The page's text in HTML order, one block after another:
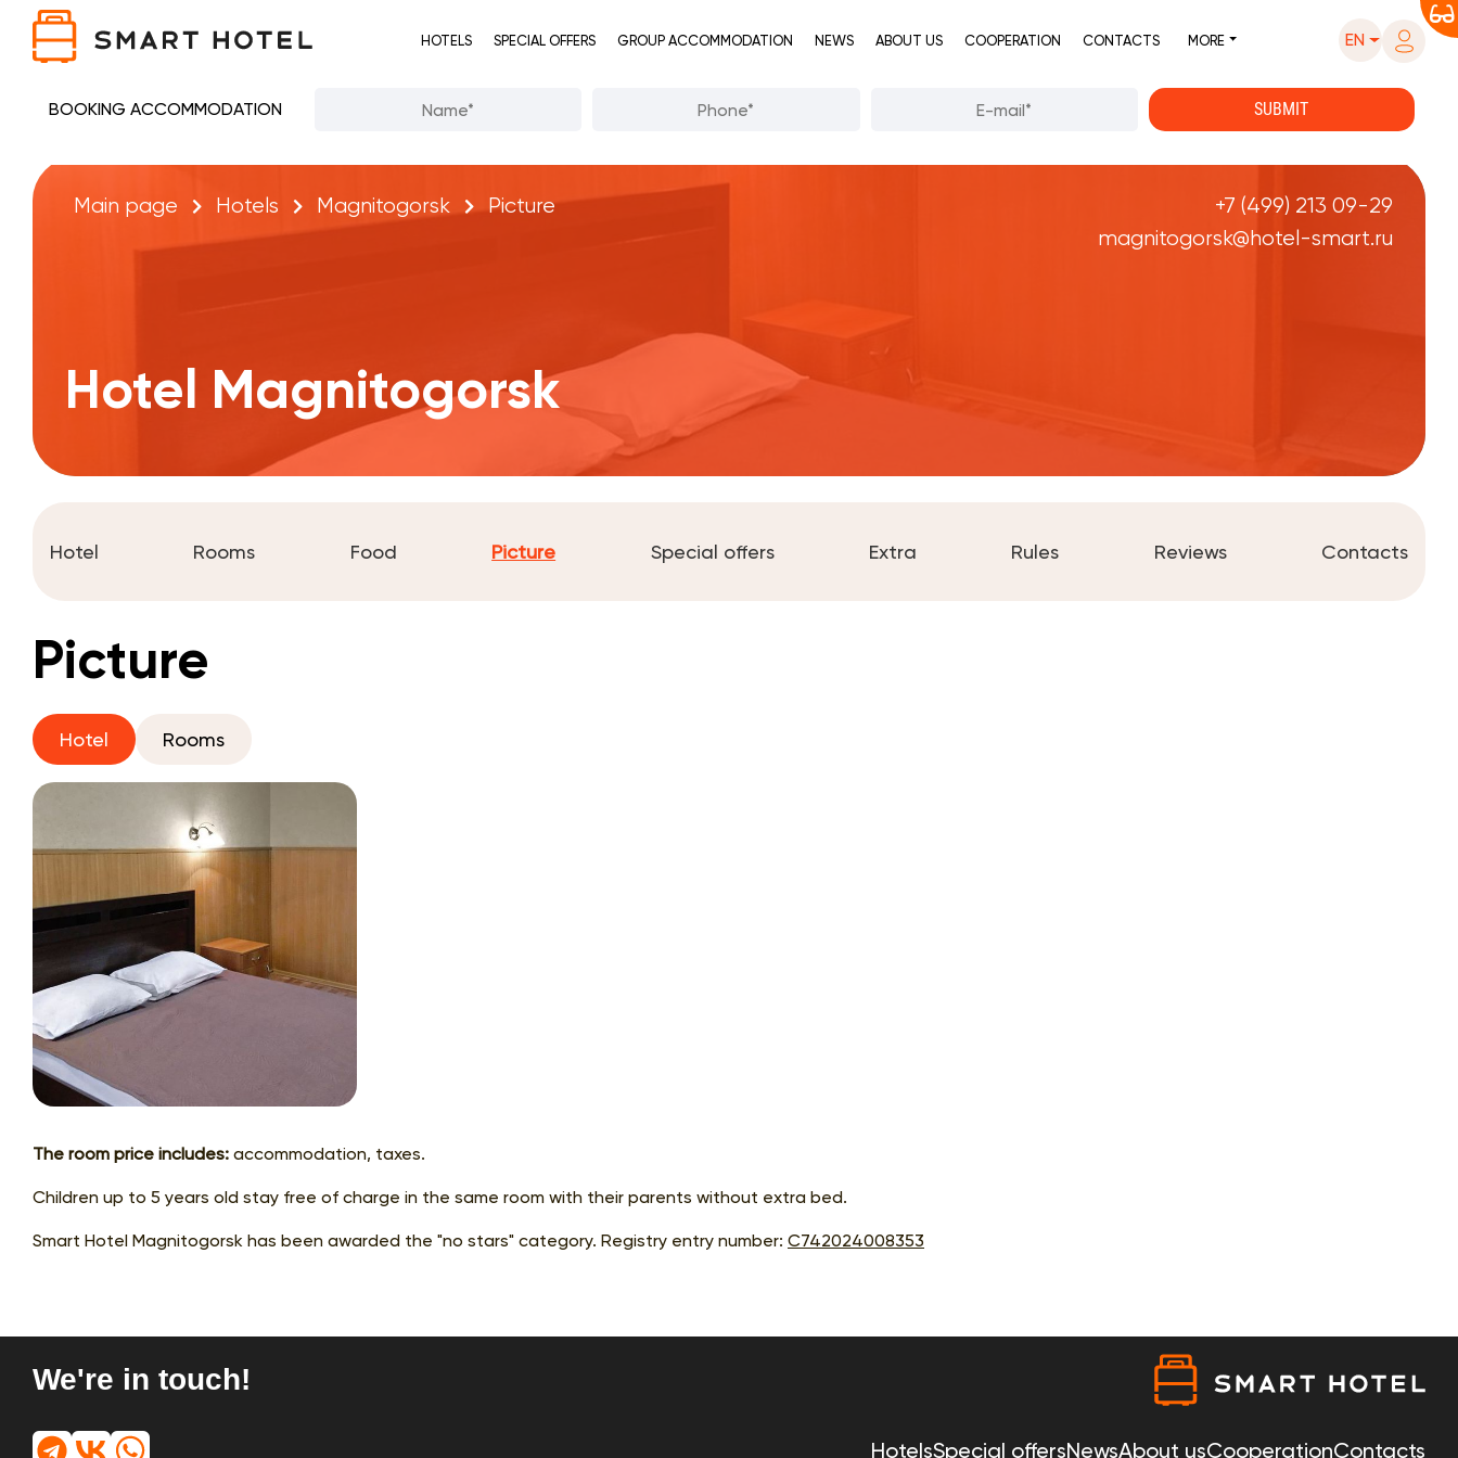
HOTELS SPECIAL OFFERS GROUP ACCOMMODATION NEWS ABOUT US COOPERATION CONTACTS MORE EN
BOOKING ACCOMMODATION
Main page Hotels Magnitogorsk Picture
+7 (499) 213 09-29
magnitogorsk@hotel-smart.ru
Hotel Magnitogorsk
Hotel Rooms Food Picture Special offers Extra Rules Reviews Contacts
Picture
Hotel Rooms
The room price includes: accommodation, taxes.
Children up to 5 years old stay free of charge in the same room with their parents without extra bed.
Smart Hotel Magnitogorsk has been awarded the "no stars" category. Registry entry number: С742024008353
We're in touch!
HotelsSpecial offersNewsAbout usCooperationContacts